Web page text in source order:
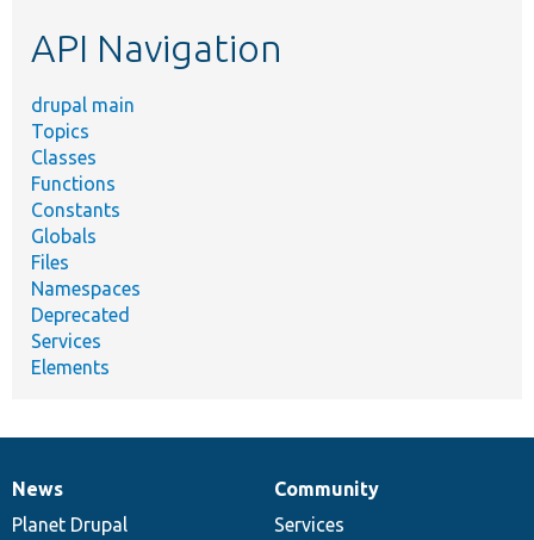
API Navigation
drupal main
Topics
Classes
Functions
Constants
Globals
Files
Namespaces
Deprecated
Services
Elements
News
items
News
Planet Drupal
Our
community
Community
Services
Documentation
Drupal
code
Governance
of